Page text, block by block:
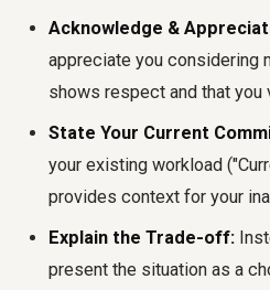
Acknowledge &
appreciate you considering
shows respect and that you
State Your Current
your existing workload
provides context for your
Explain the Trade-off:
present the situation as a